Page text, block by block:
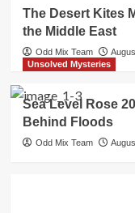
The Desert Kites
the Middle East
Odd Mix Team
Unsolved Mysteries
Sea Level Rose
Behind Floods
Odd Mix Team